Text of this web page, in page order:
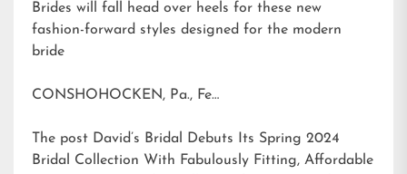
Brides will fall head over heels for these new
fashion-forward styles designed for the modern
bride
CONSHOHOCKEN, Pa., Fe…
The post David’s Bridal Debuts Its Spring 2024
Bridal Collection With Fabulously Fitting, Affordable